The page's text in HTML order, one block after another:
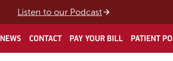
Listen to our Podcast
NEWS CONTACT PAY YOUR BILL PATIENT